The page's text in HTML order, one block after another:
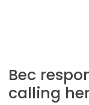
Bec
calling